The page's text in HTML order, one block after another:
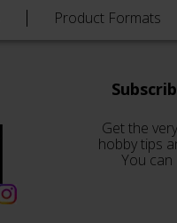
Product Formats
Get the
hobby tips
You